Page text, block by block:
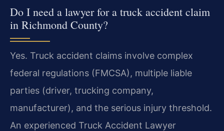
Do I need a lawyer for a truck accident claim
in Richmond County?
Yes. Truck accident claims involve complex
federal regulations (FMCSA), multiple liable
parties (driver, trucking company,
manufacturer), and the serious injury threshold.
An experienced Truck Accident Lawyer